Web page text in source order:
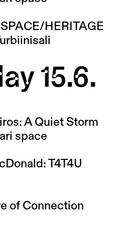
HERITAGE
15.6.
A Quiet Storm
space
T4T4U
of Connection